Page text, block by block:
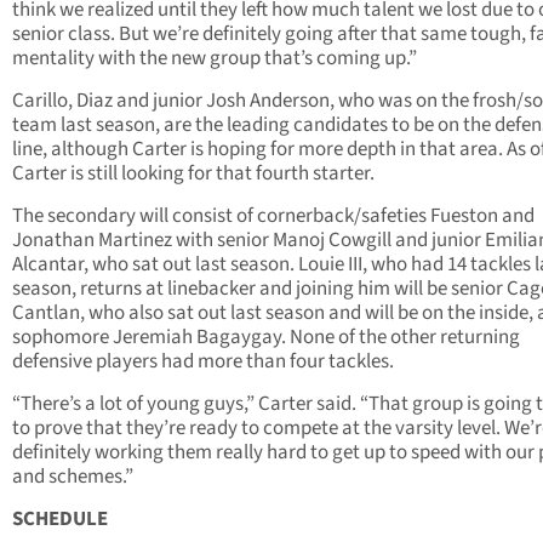
think we realized until they left how much talent we lost due to
senior class. But we’re definitely going after that same tough,
mentality with the new group that’s coming up.”
Carillo, Diaz and junior Josh Anderson, who was on the frosh/
team last season, are the leading candidates to be on the
line, although Carter is hoping for more depth in that area. As
Carter is still looking for that fourth starter.
The secondary will consist of cornerback/safeties Fueston and
Jonathan Martinez with senior Manoj Cowgill and junior
Alcantar, who sat out last season. Louie III, who had 14 tackles
season, returns at linebacker and joining him will be senior
Cantlan, who also sat out last season and will be on the inside,
sophomore Jeremiah Bagaygay. None of the other returning
defensive players had more than four tackles.
“There’s a lot of young guys,” Carter said. “That group is going
to prove that they’re ready to compete at the varsity level.
definitely working them really hard to get up to speed with our
and schemes.”
SCHEDULE